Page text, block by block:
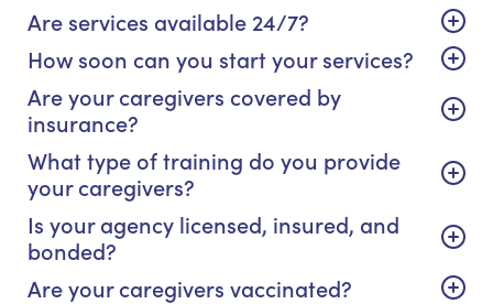
Are services available 24/7?
How soon can you start your services?
Are your caregivers covered by
insurance?
What type of training do you provide
your caregivers?
Is your agency licensed, insured, and
bonded?
Are your caregivers vaccinated?